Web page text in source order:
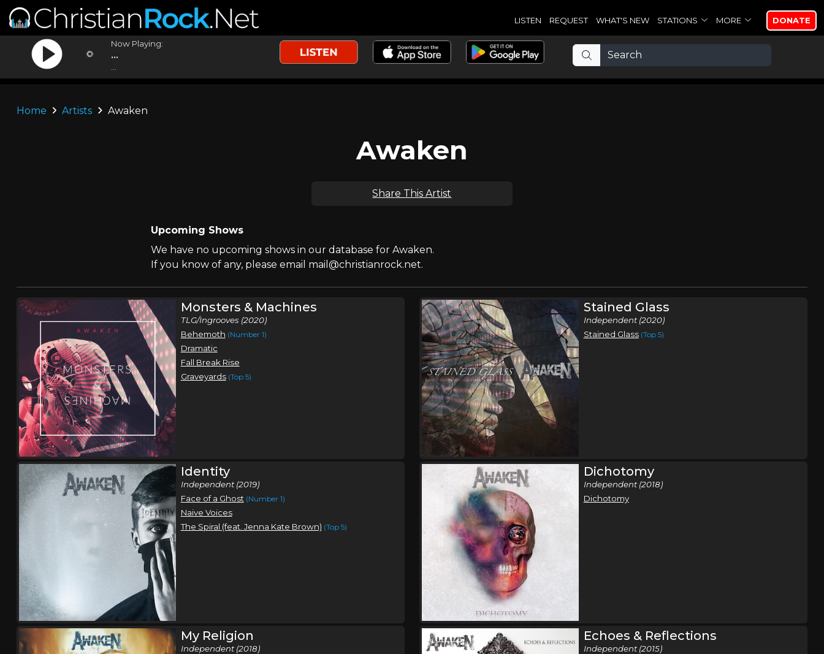
LISTEN REQUEST WHAT'S NEW STATIONS MORE DONATE
Now Playing:
...
Home Artists Awaken
Awaken
Share This Artist
Upcoming Shows
We have no upcoming shows in our database for Awaken.
If you know of any, please email mail@christianrock.net.
Monsters & Machines
TLG/Ingrooves (2020)
Behemoth (Number 1)
Dramatic
Fall Break Rise
Graveyards (Top 5)
Stained Glass
Independent (2020)
Stained Glass (Top 5)
Identity
Independent (2019)
Face of a Ghost (Number 1)
Naive Voices
The Spiral (feat. Jenna Kate Brown) (Top 5)
Dichotomy
Independent (2018)
Dichotomy
My Religion
Independent (2018)
Echoes & Reflections
Independent (2015)